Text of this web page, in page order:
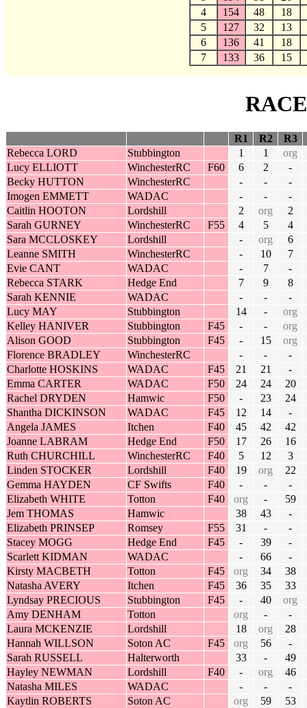
4
154 48
18
5
127 32
13
6
136 41
18
7
133 36 15
R1 R2
R3
Rebecca LORD
Stubbington 1 1
org
Lucy ELLIOTT
WinchesterRC F60 6 2
-
Becky HUTTON
WinchesterRC - -
-
Imogen EMMETT
WADAC - -
-
Caitlin HOOTON
Lordshill 2 org
2
Sarah GURNEY
WinchesterRC F55 4 5
4
Sara MCCLOSKEY
Lordshill - org
6
Leanne SMITH
WinchesterRC - 10
7
Evie CANT
WADAC - 7
-
Rebecca STARK
Hedge End 7 9
8
Sarah KENNIE
WADAC - -
-
Lucy MAY
Stubbington 14 -
org
Kelley HANIVER
Stubbington F45 - -
org
Alison GOOD
Stubbington F45 - 15
org
Florence BRADLEY
WinchesterRC - -
-
Charlotte HOSKINS
WADAC F45 21 21
-
Emma CARTER
WADAC F50 24 24
20
Rachel DRYDEN
Hamwic F50 - 23
24
Shantha DICKINSON
WADAC F45 12 14
-
Angela JAMES
Itchen F40 45 42
42
Joanne LABRAM
Hedge End F50 17 26
16
Ruth CHURCHILL
WinchesterRC F40 5 12
3
Linden STOCKER
Lordshill F40 19 org
22
Gemma HAYDEN
CF Swifts F40 - -
-
Elizabeth WHITE
Totton F40 org -
59
Jem THOMAS
Hamwic 38 43
-
Elizabeth PRINSEP
Romsey F55 31 -
-
Stacey MOGG
Hedge End F45 - 39
-
Scarlett KIDMAN
WADAC - 66
-
Kirsty MACBETH
Totton F45 org 34
38
Natasha AVERY
Itchen F45 36 35
33
Lyndsay PRECIOUS
Stubbington F45 - 40
org
Amy DENHAM
Totton org -
-
Laura MCKENZIE
Lordshill 18 org
28
Hannah WILLSON
Soton AC F45 org 56
-
Sarah RUSSELL
Halterworth 33 -
49
Hayley NEWMAN
Lordshill F40 - org
46
Natasha MILES
WADAC - -
-
Kaytlin ROBERTS
Soton AC org 59
53